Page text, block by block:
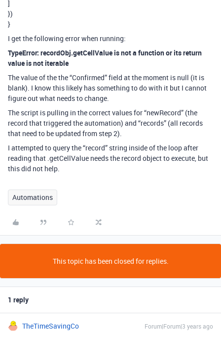
]
})
}
I get the following error when running:
TypeError: recordObj.getCellValue is not a function or its return
value is not iterable
The value of the the “Confirmed” field at the moment is null (it is
blank). I know this likely has something to do with it but I cannot
figure out what needs to change.
The script is pulling in the correct values for “newRecord” (the
record that triggered the automation) and “records” (all records
that need to be updated from step 2).
I attempted to query the “record” string inside of the loop after
reading that .getCellValue needs the record object to execute, but
this did not help.
Automations
This topic has been closed for replies.
1 reply
TheTimeSavingCo Forum|Forum|3 years ago